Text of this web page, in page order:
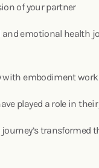
of your partner
and emotional health
with embodiment work
played a role in
journey’s